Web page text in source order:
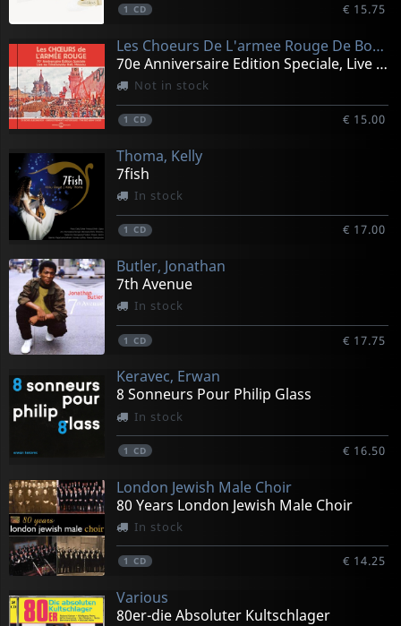
1 CD € 15.75
Les Choeurs De L'armee Rouge De Boris Alexandrov - Enregistrements His
70e Anniversaire Edition Speciale, Live Au Tchaikovsky
Not in stock
1 CD € 15.00
Thoma, Kelly
7fish
In stock
1 CD € 17.00
Butler, Jonathan
7th Avenue
In stock
1 CD € 17.75
Keravec, Erwan
8 Sonneurs Pour Philip Glass
In stock
1 CD € 16.50
London Jewish Male Choir
80 Years London Jewish Male Choir
In stock
1 CD € 14.25
Various
80er-die Absoluter Kultschlager